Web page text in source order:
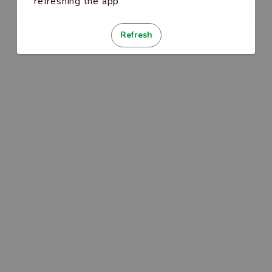
Refresh